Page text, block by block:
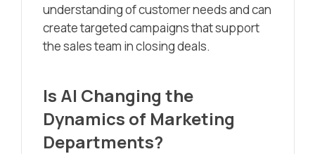
understanding of customer needs and can
create targeted campaigns that support
the sales team in closing deals.
Is AI Changing the
Dynamics of Marketing
Departments?